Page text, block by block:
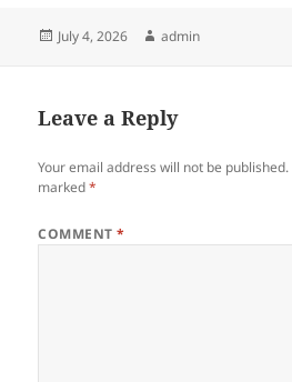
Posted
July 4, 2026 Author
admin
Leave a Reply
Your email address will not be published.
marked*
COMMENT*